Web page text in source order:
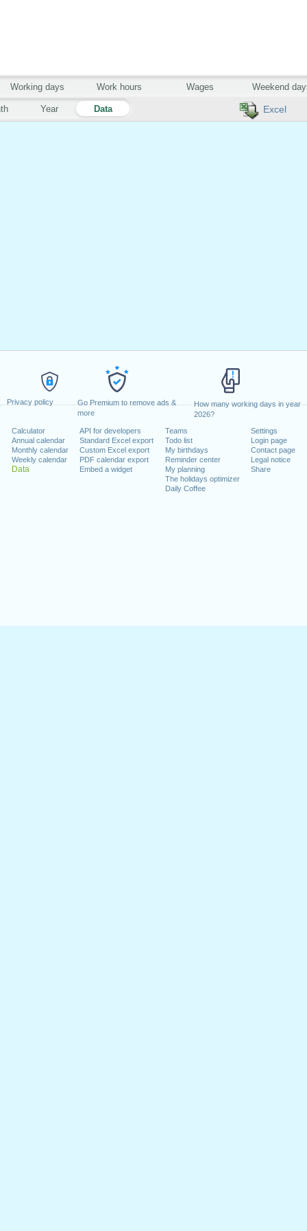
Privacy policy
Go Premium to remove ads &
more
How many working days in year
2026?
Calculator
Annual calendar
Monthly calendar
Weekly calendar
Data
API for developers
Standard Excel export
Custom Excel export
PDF calendar export
Embed a widget
Teams
Todo list
My birthdays
Reminder center
My planning
The holidays optimizer
Daily Coffee
Settings
Login page
Contact page
Legal notice
Share
Excel
Year Data
Working days Work hours Wages Weekend